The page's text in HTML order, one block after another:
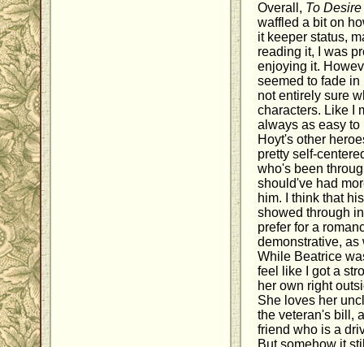
Overall, To
waffled a bit on
it keeper status,
reading it, I was
enjoying it.
seemed to fade in
not entirely sure
characters. Like I
always as easy
Hoyt's other
pretty self-
who's been
should've had
him. I think that
showed through
prefer for a
demonstrative,
While Beatrice
feel like I got a
her own right
She loves her
the veteran's bill,
friend who is a
But somehow it